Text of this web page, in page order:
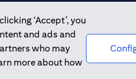
‘Accept’, you
and ads and
who may
more about how
Introduction and
20200000240 D) Custody